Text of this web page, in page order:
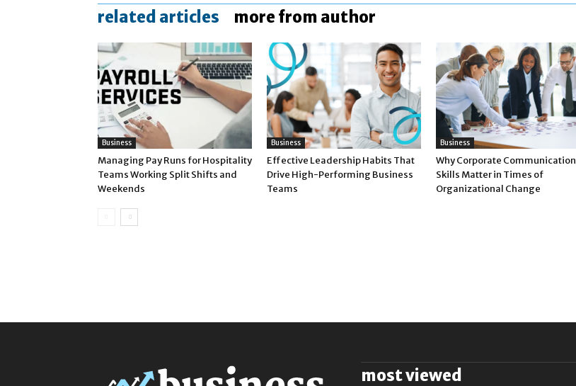
related articles more from author
Business
Managing Pay Runs for Hospitality
Teams Working Split Shifts and
Weekends
Business
Effective Leadership Habits That
Drive High-Performing Business
Teams
Business
Why Corporate Communication
Skills Matter in Times of
Organizational Change
most viewed